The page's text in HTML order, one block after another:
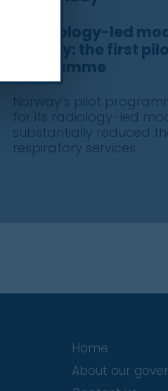
A radiology-led
Norway: the first
programme
Norway’s pilot
for its radiology-led
substantially reduced
respiratory services.
Home
About our